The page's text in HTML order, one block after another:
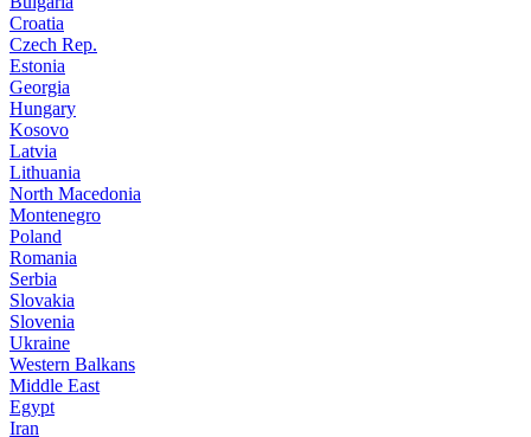
Croatia
Czech Rep.
Estonia
Georgia
Hungary
Kosovo
Latvia
Lithuania
North Macedonia
Montenegro
Poland
Romania
Serbia
Slovakia
Slovenia
Ukraine
Western Balkans
Middle East
Egypt
Iran